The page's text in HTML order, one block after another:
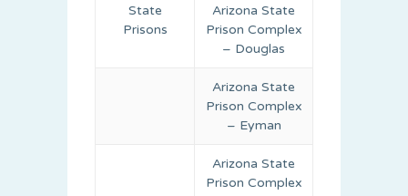
State
Prisons
Arizona State
Prison Complex
– Douglas
Arizona State
Prison Complex
– Eyman
Arizona State
Prison Complex